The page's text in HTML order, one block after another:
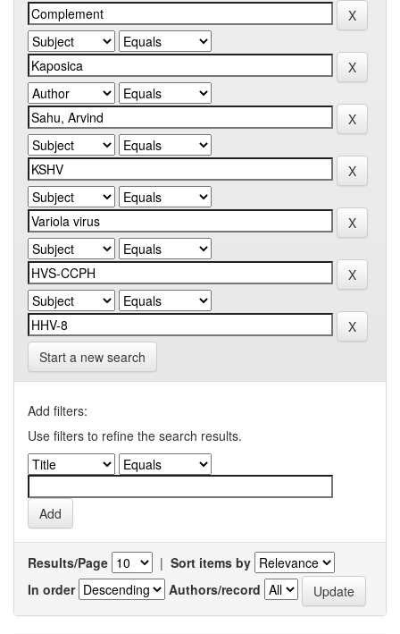
Start a new search
Add filters:
Use filters to refine the search results.
Results/Page | Sort items by
In order
Authors/record